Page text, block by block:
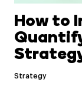
How to
Strategy